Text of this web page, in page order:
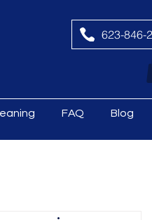
623-846-
FAQ Blog